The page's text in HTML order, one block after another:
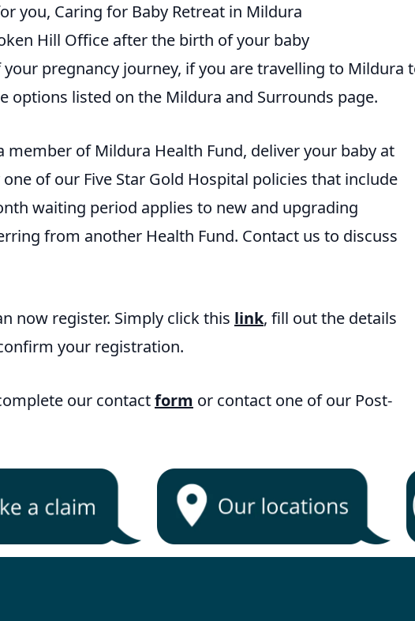
you, Caring for Baby Retreat in Mildura
Hill Office after the birth of your baby
pregnancy journey, if you are travelling to Mildura
options listed on the Mildura and Surrounds page.
member of Mildura Health Fund, deliver your baby at
of our Five Star Gold Hospital policies that include
waiting period applies to new and upgrading
from another Health Fund. Contact us to discuss
now register. Simply click this link, fill out the details
your registration.
our contactform or contact one of our Post-